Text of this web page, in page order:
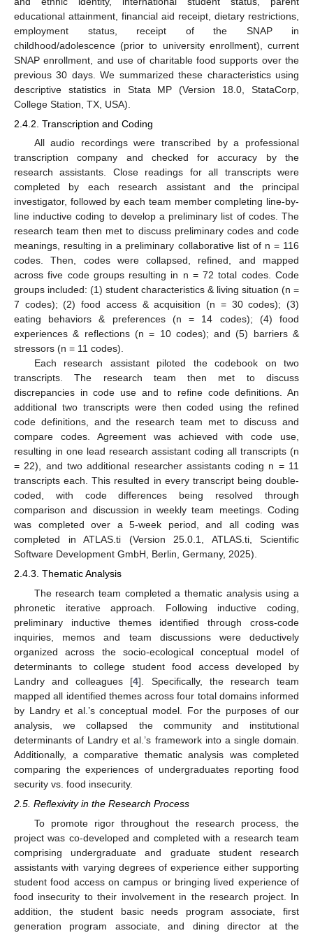
educational attainment, financial aid receipt, dietary restrictions,
employment status, receipt of the SNAP in
childhood/adolescence (prior to university enrollment), current
SNAP enrollment, and use of charitable food supports over the
previous 30 days. We summarized these characteristics using
descriptive statistics in Stata MP (Version 18.0, StataCorp,
College Station, TX, USA).
2.4.2. Transcription and Coding
All audio recordings were transcribed by a professional
transcription company and checked for accuracy by the
research assistants. Close readings for all transcripts were
completed by each research assistant and the principal
investigator, followed by each team member completing line-by-
line inductive coding to develop a preliminary list of codes. The
research team then met to discuss preliminary codes and code
meanings, resulting in a preliminary collaborative list of n = 116
codes. Then, codes were collapsed, refined, and mapped
across five code groups resulting in n = 72 total codes. Code
groups included: (1) student characteristics & living situation (n =
7 codes); (2) food access & acquisition (n = 30 codes); (3)
eating behaviors & preferences (n = 14 codes); (4) food
experiences & reflections (n = 10 codes); and (5) barriers &
stressors (n = 11 codes).
Each research assistant piloted the codebook on two
transcripts. The research team then met to discuss
discrepancies in code use and to refine code definitions. An
additional two transcripts were then coded using the refined
code definitions, and the research team met to discuss and
compare codes. Agreement was achieved with code use,
resulting in one lead research assistant coding all transcripts (n
= 22), and two additional researcher assistants coding n = 11
transcripts each. This resulted in every transcript being double-
coded, with code differences being resolved through
comparison and discussion in weekly team meetings. Coding
was completed over a 5-week period, and all coding was
completed in ATLAS.ti (Version 25.0.1, ATLAS.ti, Scientific
Software Development GmbH, Berlin, Germany, 2025).
2.4.3. Thematic Analysis
The research team completed a thematic analysis using a
phronetic iterative approach. Following inductive coding,
preliminary inductive themes identified through cross-code
inquiries, memos and team discussions were deductively
organized across the socio-ecological conceptual model of
determinants to college student food access developed by
Landry and colleagues [4]. Specifically, the research team
mapped all identified themes across four total domains informed
by Landry et al.’s conceptual model. For the purposes of our
analysis, we collapsed the community and institutional
determinants of Landry et al.’s framework into a single domain.
Additionally, a comparative thematic analysis was completed
comparing the experiences of undergraduates reporting food
security vs. food insecurity.
2.5. Reflexivity in the Research Process
To promote rigor throughout the research process, the
project was co-developed and completed with a research team
comprising undergraduate and graduate student research
assistants with varying degrees of experience either supporting
student food access on campus or bringing lived experience of
food insecurity to their involvement in the research project. In
addition, the student basic needs program associate, first
generation program associate, and dining director at the